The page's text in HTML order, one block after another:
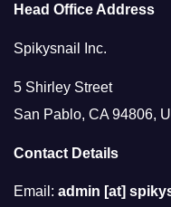
Head Office Address
Spikysnail Inc.
5 Shirley Street
San Pablo, CA 94806,
Contact Details
Email: admin [at]